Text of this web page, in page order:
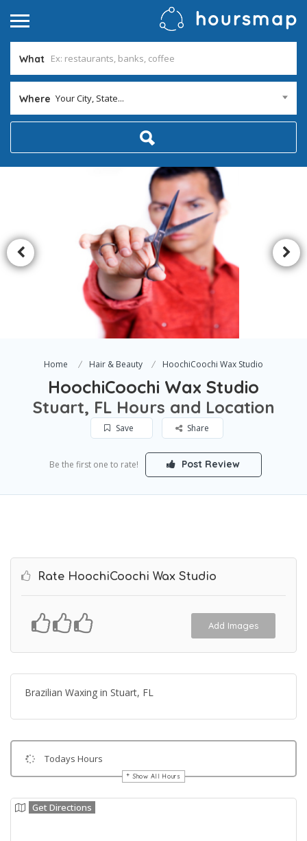
What
Where Your City, State...
Home Hair & Beauty HoochiCoochi Wax Studio
HoochiCoochi Wax Studio
Stuart, FL Hours and Location
Save Share
Be the first one to rate! Post Review
Rate HoochiCoochi Wax Studio
Add Images
Brazilian Waxing in Stuart, FL
Todays Hours
Show All Hours
Get Directions